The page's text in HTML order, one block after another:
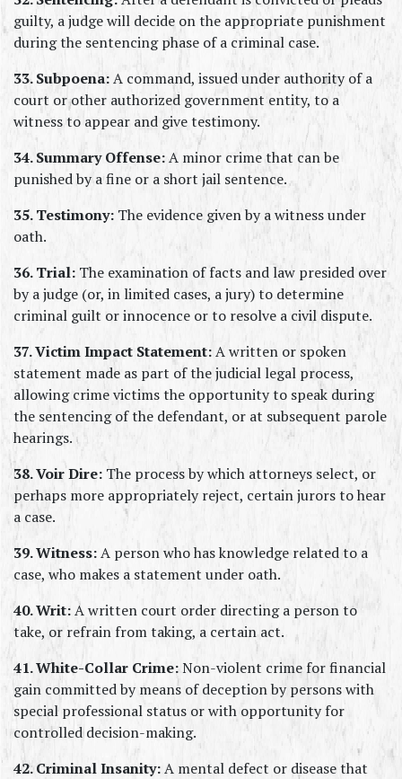
guilty, a judge will decide on the appropriate punishment
during the sentencing phase of a criminal case.
33. Subpoena: A command, issued under authority of a
court or other authorized government entity, to a
witness to appear and give testimony.
34. Summary Offense: A minor crime that can be
punished by a fine or a short jail sentence.
35. Testimony: The evidence given by a witness under
oath.
36. Trial: The examination of facts and law presided over
by a judge (or, in limited cases, a jury) to determine
criminal guilt or innocence or to resolve a civil dispute.
37. Victim Impact Statement: A written or spoken
statement made as part of the judicial legal process,
allowing crime victims the opportunity to speak during
the sentencing of the defendant, or at subsequent parole
hearings.
38. Voir Dire: The process by which attorneys select, or
perhaps more appropriately reject, certain jurors to hear
a case.
39. Witness: A person who has knowledge related to a
case, who makes a statement under oath.
40. Writ: A written court order directing a person to
take, or refrain from taking, a certain act.
41. White-Collar Crime: Non-violent crime for financial
gain committed by means of deception by persons with
special professional status or with opportunity for
controlled decision-making.
42. Criminal Insanity: A mental defect or disease that